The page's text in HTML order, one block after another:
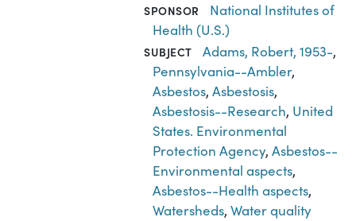
SPONSOR
National Institutes of
Health (U.S.)
SUBJECT Adams, Robert, 1953-,
Pennsylvania--Ambler,
Asbestos,Asbestosis,
Asbestosis--Research, United
States. Environmental
Protection Agency,Asbestos--
Environmental aspects,
Asbestos--Health aspects,
Watersheds,Water quality